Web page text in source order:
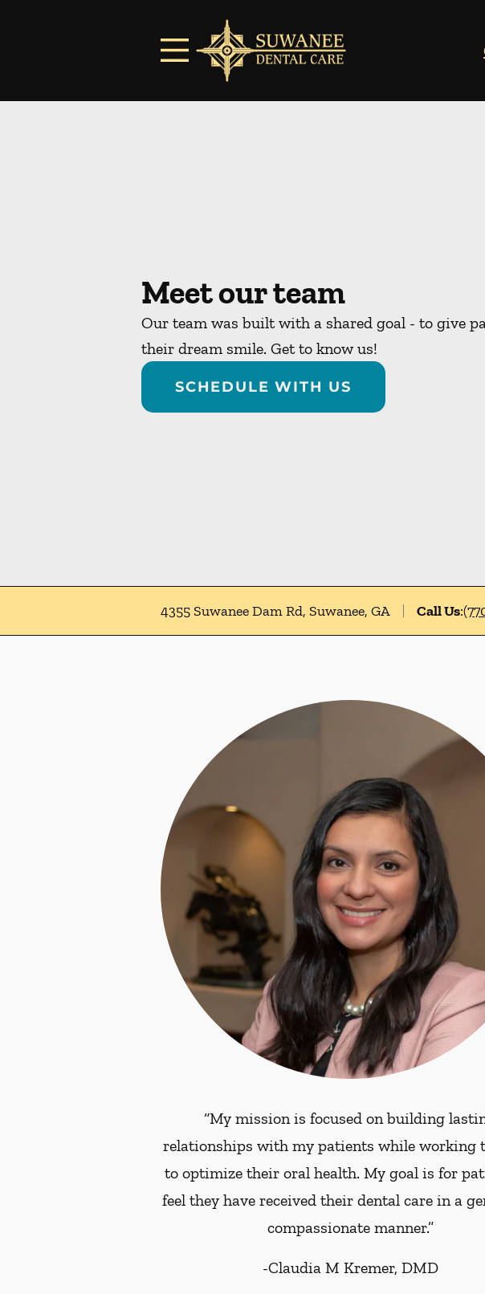
Meet our team
Our team was built with a shared goal - to give
their dream smile. Get to know us!
SCHEDULE WITH US
4355 Suwanee Dam Rd, Suwanee, GA Call Us:
“My mission is focused on building
relationships with my patients while working
to optimize their oral health. My goal is for
feel they have received their dental care in a
compassionate manner.”
-Claudia M Kremer, DMD